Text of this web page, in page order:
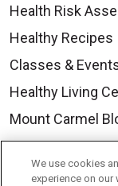
Health Risk
Healthy Recipes
Classes &
Healthy Living
Mount Carmel
Careers
We use cookies
experience on